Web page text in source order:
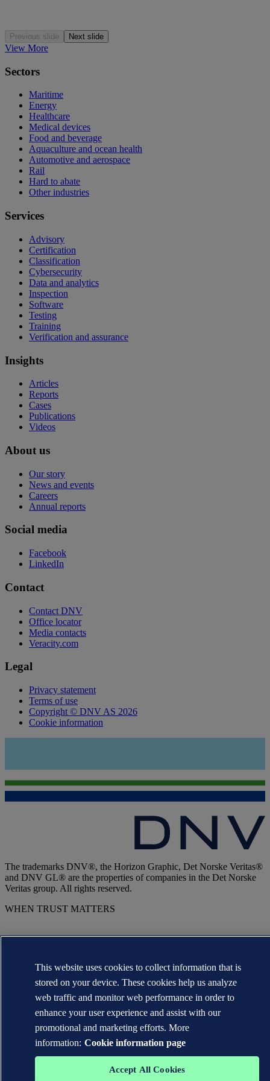
Previous slide Next slide
View More
Sectors
Maritime
Energy
Healthcare
Medical devices
Food and beverage
Aquaculture and ocean health
Automotive and aerospace
Rail
Hard to abate
Other industries
Services
Advisory
Certification
Classification
Cybersecurity
Data and analytics
Inspection
Software
Testing
Training
Verification and assurance
Insights
Articles
Reports
Cases
Publications
Videos
About us
Our story
News and events
Careers
Annual reports
Social media
Facebook
LinkedIn
Contact
Contact DNV
Office locator
Media contacts
Veracity.com
Legal
Privacy statement
Terms of use
Copyright © DNV AS 2026
Cookie information
The trademarks DNV®, the Horizon Graphic, Det Norske Veritas®
and DNV GL® are the properties of companies in the Det Norske
Veritas group. All rights reserved.
WHEN TRUST MATTERS
This website uses cookies to collect information that is
stored on your device. These cookies help us analyze
web traffic and monitor web performance in order to
enhance your user experience and assist with our
promotional and marketing efforts. More
information: Cookie information page
Accept All Cookies